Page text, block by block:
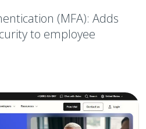
(MFA): Adds
to employee